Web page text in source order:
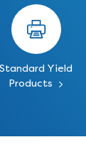
Standard Yield
Products